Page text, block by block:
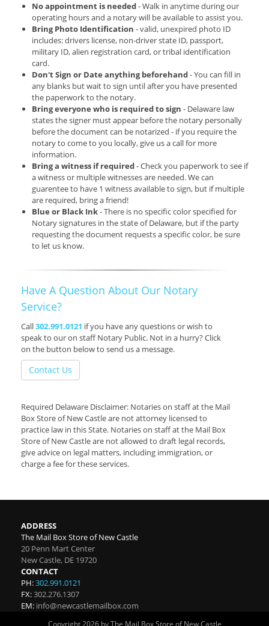
No appointment is needed- Walk in anytime during our
operating hours and a notary will be available to assist you.
Bring Photo Identification - valid, unexpired photo ID
includes: drivers license, non-driver state ID, passport,
military ID, alien registration card, or tribal identification
card.
Don't Sign or Date anything beforehand- You can fill in
any blanks but wait to sign until after you have presented
the paperwork to the notary.
Bring everyone who is required to sign - Delaware law
states the signer must appear before the notary personally
before the document can be notarized - if you require the
notary to come to you locally, give us a call for more
information.
Bring a witness if required- Check you paperwork to see if
a witness or multiple witnesses are needed. We can
guarentee to have 1 witness available to sign, but if multiple
are required, bring a friend!
Blue or Black Ink- There is no specific color specified for
Notary signatures in the state of Delaware, but if the party
requesting the document requests a specific color, be sure
to let us know.
Have A Question About Our Notary
Service?
Call302.991.0121 if you have any questions or wish to
speak to our on staff Notary Public. Not in a hurry? Click
on the button below to send us a message.
Contact Us
Required Delaware Disclaimer: Notaries on staff at the Mail
Box Store of New Castle are not attorney licensed to
practice law in this State. Notaries on staff at the Mail Box
Store of New Castle are not allowed to draft legal records,
give advice on legal matters, including immigration, or
charge a fee for these services.
ADDRESS
The Mail Box Store of New Castle
20 Penn Mart Center
New Castle, DE 19720
CONTACT
PH:302.991.0121
FX:302.276.1307
EM: info@newcastlemailbox.com